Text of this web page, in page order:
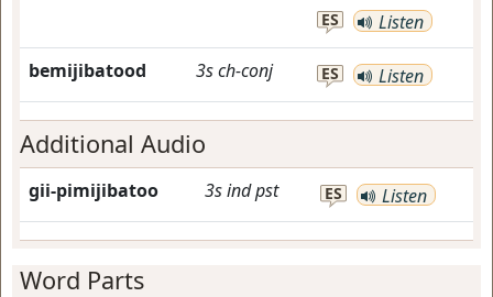
ES Listen
bemijibatood 3sch-conj ES Listen
Additional Audio
gii-pimijibatoo 3sindpst ES Listen
Word Parts